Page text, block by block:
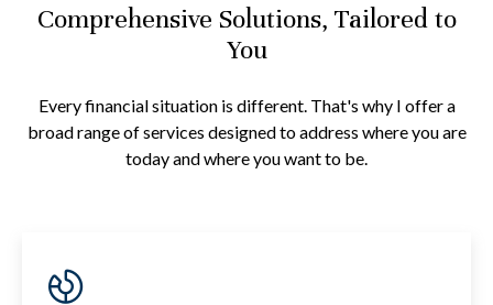
Comprehensive Solutions, Tailored to
You
Every financial situation is different. That's why I offer a
broad range of services designed to address where you are
today and where you want to be.